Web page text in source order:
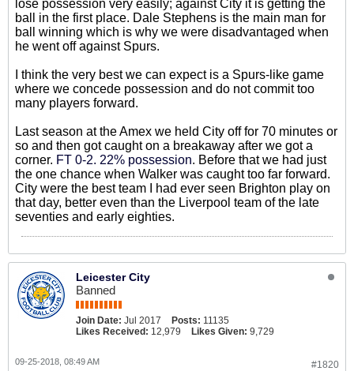
lose possession very easily; against City it is getting the
ball in the first place. Dale Stephens is the main man for
ball winning which is why we were disadvantaged when
he went off against Spurs.
I think the very best we can expect is a Spurs-like game
where we concede possession and do not commit too
many players forward.
Last season at the Amex we held City off for 70 minutes or
so and then got caught on a breakaway after we got a
corner. FT 0-2. 22% possession. Before that we had just
the one chance when Walker was caught too far forward.
City were the best team I had ever seen Brighton play on
that day, better even than the Liverpool team of the late
seventies and early eighties.
Leicester City
Banned
Join Date: Jul 2017 Posts: 11135
Likes Received: 12,979 Likes Given: 9,729
#1820
09-25-2018, 08:49 AM